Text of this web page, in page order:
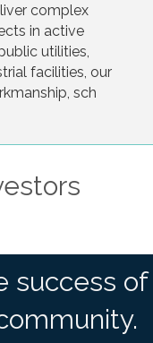
complex
in active
utilities,
facilities, our
sch
success of